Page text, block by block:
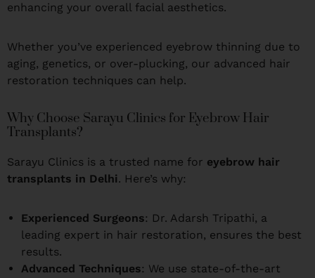
enhancing your overall facial aesthetics.
Whether you’ve experienced eyebrow thinning due to
aging, genetics, or over-plucking, our advanced hair
restoration techniques can help.
Why Choose Sarayu Clinics for Eyebrow Hair
Transplants?
Sarayu Clinics is a trusted name for eyebrow hair
transplants in Delhi. Here’s why:
Experienced Surgeons: Dr. Adarsh Tripathi, a
leading expert in hair restoration, ensures the best
results.
Advanced Techniques: We use state-of-the-art